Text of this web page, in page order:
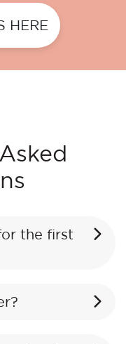
HERE
the first